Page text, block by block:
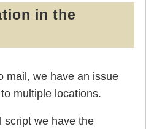
in the
mail, we have an issue
to multiple locations.
script we have the